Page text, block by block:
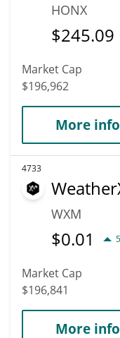
HONX
$245.09
Market Cap
$196,962
More info
4733
WXM
$0.01
Market Cap
$196,841
More info